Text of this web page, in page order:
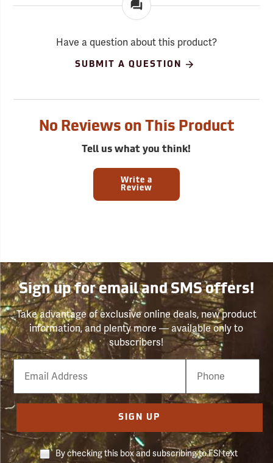
Have a question about this product?
SUBMIT A QUESTION
No Reviews on This Product
Tell us what you think!
Write a
Review
Sign up for email and SMS offers!
Take advantage of exclusive online deals, new product
information, and plenty more — available only to
subscribers!
Email
Phone
Number
SIGN UP
By checking this box and subscribing to FSI text